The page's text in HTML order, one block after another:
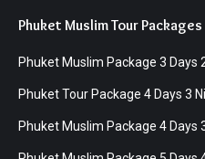
Phuket Muslim Tour Packages
Phuket Muslim Package 3 Days
Phuket Tour Package 4 Days 3
Phuket Muslim Package 4 Days